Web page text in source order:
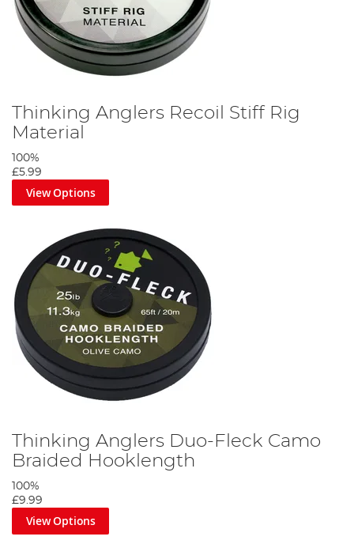
Thinking Anglers Recoil Stiff Rig
Material
100%
£5.99
View Options
Thinking Anglers Duo-Fleck Camo
Braided Hooklength
100%
£9.99
View Options